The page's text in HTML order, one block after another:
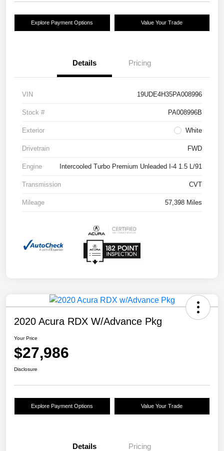
Explore Payment Options Value Your Trade
Details Pricing
VIN 19UDE4H35PA008996
Stock # PA008996B
Exterior White
Drivetrain FWD
Engine Intercooled Turbo Premium Unleaded I-4 1.5 L/91
Transmission CVT
Mileage 57,398 Miles
2020 Acura RDX W/Advance Pkg
Your Price
$27,986
Disclosure
Explore Payment Options Value Your Trade
Details Pricing